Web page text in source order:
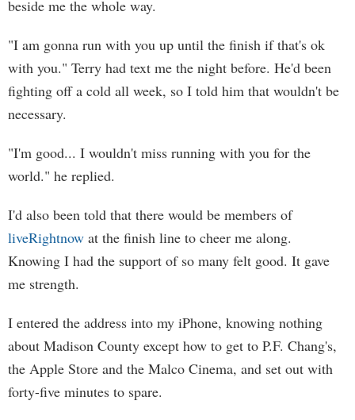
beside me the whole way.
"I am gonna run with you up until the finish if that's ok
with you." Terry had text me the night before. He'd been
fighting off a cold all week, so I told him that wouldn't be
necessary.
"I'm good... I wouldn't miss running with you for the
world." he replied.
I'd also been told that there would be members of
liveRightnow at the finish line to cheer me along.
Knowing I had the support of so many felt good. It gave
me strength.
I entered the address into my iPhone, knowing nothing
about Madison County except how to get to P.F. Chang's,
the Apple Store and the Malco Cinema, and set out with
forty-five minutes to spare.